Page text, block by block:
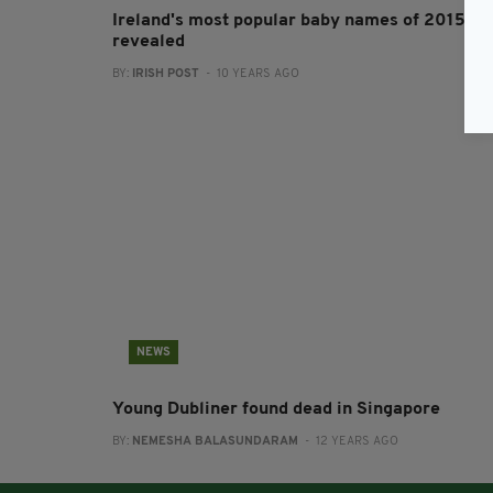
Ireland's most popular baby names of 2015
revealed
BY: IRISH POST - 10 YEARS AGO
NEWS
Young Dubliner found dead in Singapore
BY: NEMESHA BALASUNDARAM - 12 YEARS AGO